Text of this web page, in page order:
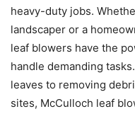
heavy-duty jobs.
landscaper or a
leaf blowers have the
handle demanding
leaves to removing
sites, McCulloch leaf